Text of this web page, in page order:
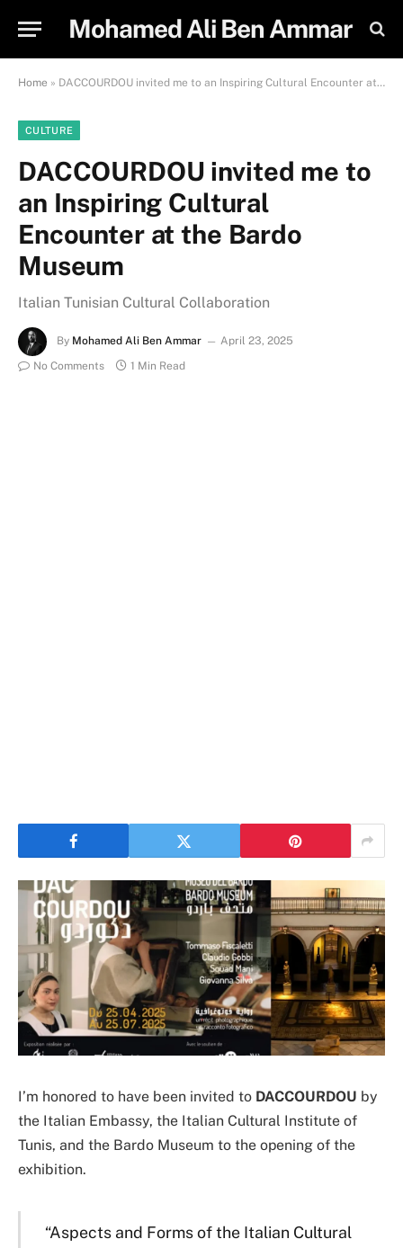
Mohamed Ali Ben Ammar
Home » DACCOURDOU invited me to an Inspiring Cultural Encounter at the Bardo Museum
CULTURE
DACCOURDOU invited me to
an Inspiring Cultural
Encounter at the Bardo
Museum
Italian Tunisian Cultural Collaboration
By Mohamed Ali Ben Ammar
April 23, 2025
No Comments
1 Min Read
I’m honored to have been invited to DACCOURDOU by
the Italian Embassy, the Italian Cultural Institute of
Tunis, and the Bardo Museum to the opening of the
exhibition.
“Aspects and Forms of the Italian Cultural